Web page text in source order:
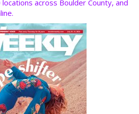
across Boulder County, and